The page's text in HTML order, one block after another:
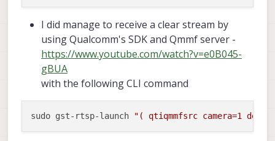
I did manage to receive a clear stream by
using Qualcomm's SDK and Qmmf server -
https://www.youtube.com/watch?v=e0B045-
gBUA
with the following CLI command
sudo gst-rtsp-launch "( qtiqmmfsrc camera=1